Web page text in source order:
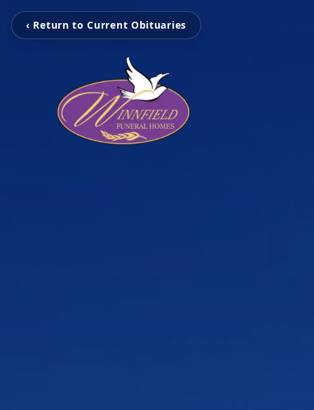
‹ Return to Current Obituaries